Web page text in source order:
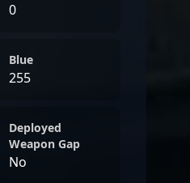
0
Blue
255
Deployed
Weapon Gap
No